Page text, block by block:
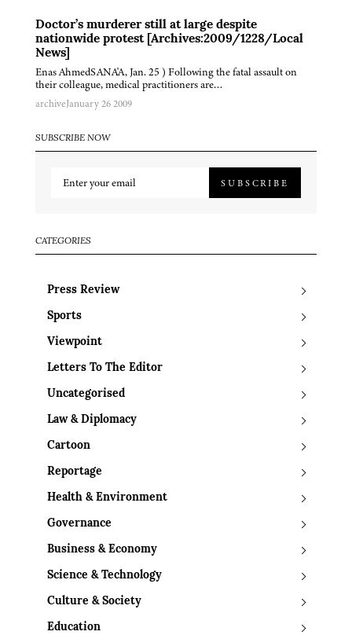
Doctor’s murderer still at large despite
nationwide protest [Archives:2009/1228/Local
News]
Enas AhmedSANA'A, Jan. 25 ) Following the fatal assault on
their colleague, medical practitioners are…
archiveJanuary 26 2009
SUBSCRIBE NOW
SUBSCRIBE
CATEGORIES
Press Review
Sports
Viewpoint
Letters To The Editor
Uncategorised
Law & Diplomacy
Cartoon
Reportage
Health & Environment
Governance
Business & Economy
Science & Technology
Culture & Society
Education